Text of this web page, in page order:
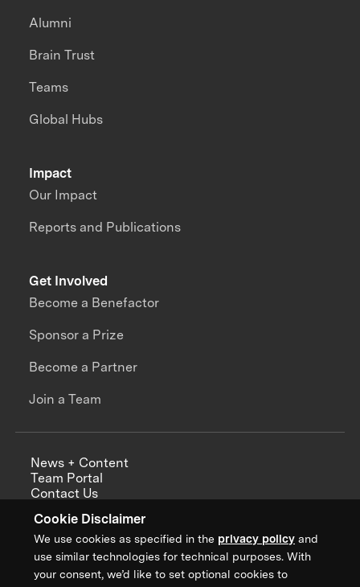
Cookie Disclaimer
We use cookies as specified in the privacy policy and
use similar technologies for technical purposes. With
your consent, we’d like to set optional cookies to
Impact
Our Impact
Reports and Publications
Alumni
Brain Trust
Teams
Global Hubs
Get Involved
Become a Benefactor
Sponsor a Prize
Become a Partner
Join a Team
News + Content
Team Portal
Contact Us
Annual Reports